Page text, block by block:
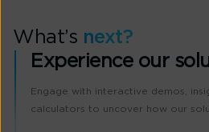
What’s next?
Experience our
Engage with interactive demos,
calculators to uncover how our